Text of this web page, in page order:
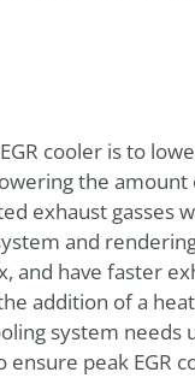
cooler is to
the amount
exhaust
and
and have faster
addition of a
system
peak EGR